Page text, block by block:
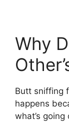
Why
Butt sniffing
happens
what’s